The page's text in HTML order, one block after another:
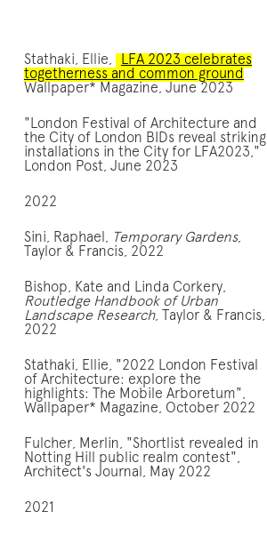
Stathaki, Ellie,
LFA 2023 celebrates
togetherness and common ground
Wallpaper* Magazine, June 2023
"London Festival of Architecture and
the City of London BIDs reveal striking
installations in the City for LFA2023,"
London Post, June 2023
2022
Sini, Raphael, Temporary Gardens,
Taylor & Francis, 2022
Bishop, Kate and Linda Corkery,
Routledge Handbook of Urban
Landscape Research, Taylor & Francis,
2022
Stathaki, Ellie, "2022 London Festival
of Architecture: explore the
highlights: The Mobile Arboretum",
Wallpaper* Magazine, October 2022
Fulcher, Merlin, "Shortlist revealed in
Notting Hill public realm contest",
Architect's Journal, May 2022
2021